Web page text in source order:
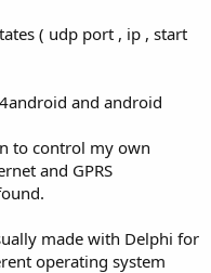
( udp port , ip , start
and android
to control my own
and GPRS
made ​​with Delphi for
operating system